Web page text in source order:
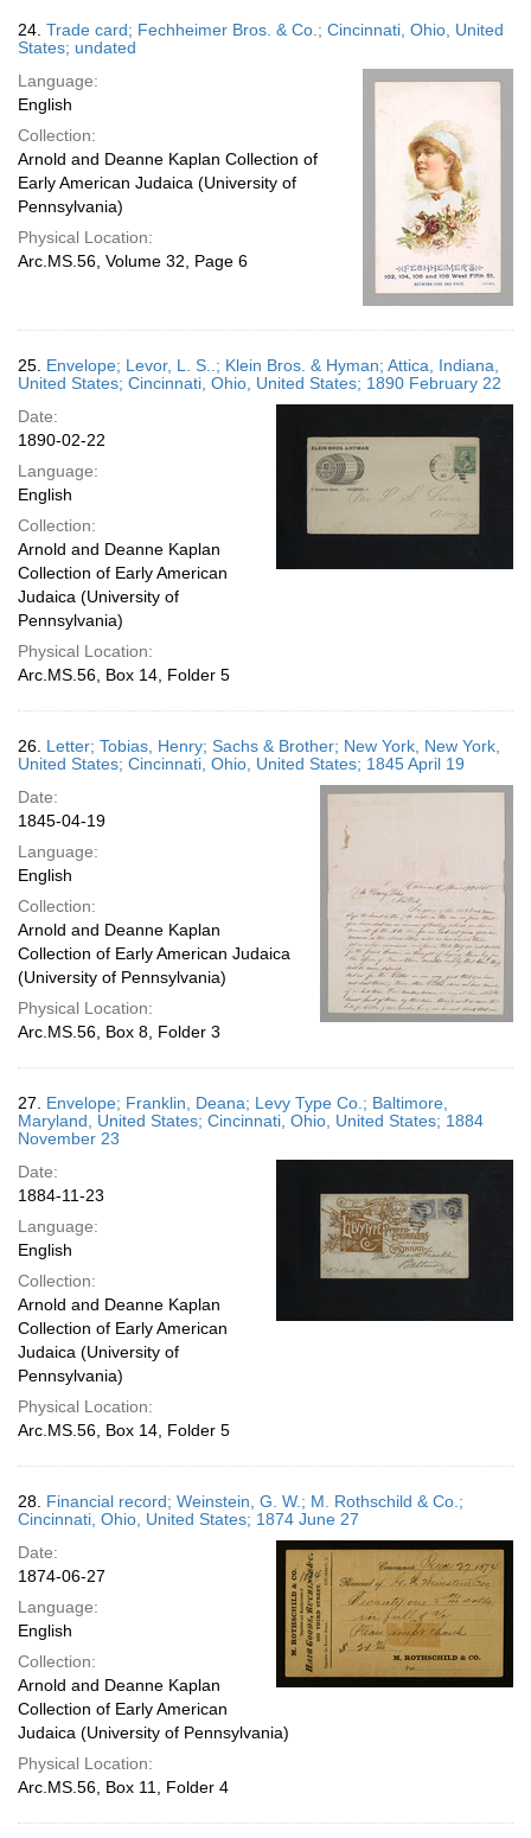
24. Trade card; Fechheimer Bros. & Co.; Cincinnati, Ohio, United
States; undated
Language:
English
Collection:
Arnold and Deanne Kaplan Collection of
Early American Judaica (University of
Pennsylvania)
Physical Location:
Arc.MS.56, Volume 32, Page 6
25. Envelope; Levor, L. S..; Klein Bros. & Hyman; Attica, Indiana,
United States; Cincinnati, Ohio, United States; 1890 February 22
Date:
1890-02-22
Language:
English
Collection:
Arnold and Deanne Kaplan
Collection of Early American
Judaica (University of
Pennsylvania)
Physical Location:
Arc.MS.56, Box 14, Folder 5
26. Letter; Tobias, Henry; Sachs & Brother; New York, New York,
United States; Cincinnati, Ohio, United States; 1845 April 19
Date:
1845-04-19
Language:
English
Collection:
Arnold and Deanne Kaplan
Collection of Early American Judaica
(University of Pennsylvania)
Physical Location:
Arc.MS.56, Box 8, Folder 3
27. Envelope; Franklin, Deana; Levy Type Co.; Baltimore,
Maryland, United States; Cincinnati, Ohio, United States; 1884
November 23
Date:
1884-11-23
Language:
English
Collection:
Arnold and Deanne Kaplan
Collection of Early American
Judaica (University of
Pennsylvania)
Physical Location:
Arc.MS.56, Box 14, Folder 5
28. Financial record; Weinstein, G. W.; M. Rothschild & Co.;
Cincinnati, Ohio, United States; 1874 June 27
Date:
1874-06-27
Language:
English
Collection:
Arnold and Deanne Kaplan
Collection of Early American
Judaica (University of Pennsylvania)
Physical Location:
Arc.MS.56, Box 11, Folder 4